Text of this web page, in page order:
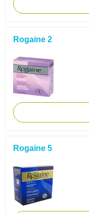
Rogaine 2
Rogaine 5